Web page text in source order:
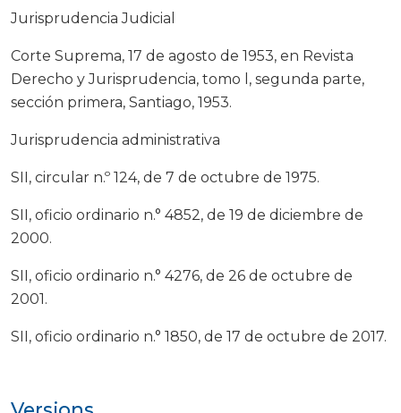
Jurisprudencia Judicial
Corte Suprema, 17 de agosto de 1953, en Revista
Derecho y Jurisprudencia, tomo l, segunda parte,
sección primera, Santiago, 1953.
Jurisprudencia administrativa
SII, circular n.º 124, de 7 de octubre de 1975.
SII, oficio ordinario n.° 4852, de 19 de diciembre de
2000.
SII, oficio ordinario n.° 4276, de 26 de octubre de
2001.
SII, oficio ordinario n.° 1850, de 17 de octubre de 2017.